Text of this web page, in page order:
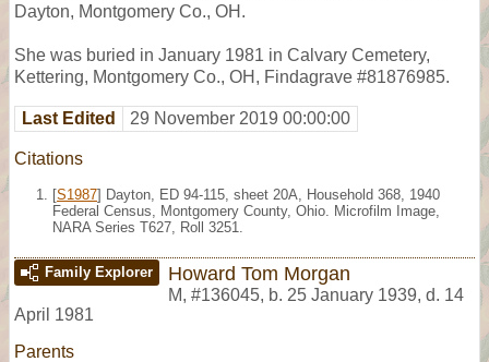
Dayton, Montgomery Co., OH.
She was buried in January 1981 in Calvary Cemetery,
Kettering, Montgomery Co., OH, Findagrave #81876985.
Last Edited 29 November 2019 00:00:00
Citations
[S1987] Dayton, ED 94-115, sheet 20A, Household 368, 1940
Federal Census, Montgomery County, Ohio. Microfilm Image,
NARA Series T627, Roll 3251.
Family Explorer Howard Tom Morgan
M, #136045, b. 25 January 1939, d. 14
April 1981
Parents